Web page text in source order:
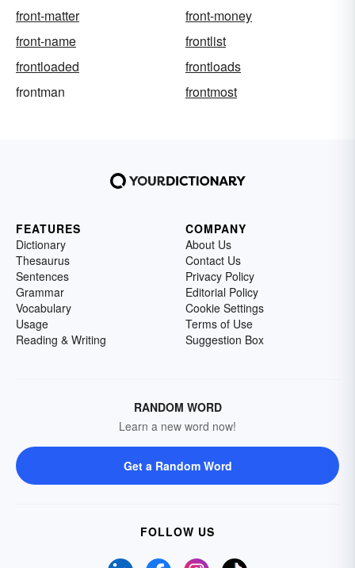
front-matter
front-money
front-name
frontlist
frontloaded
frontloads
frontman
frontmost
FEATURES
Dictionary
Thesaurus
Sentences
Grammar
Vocabulary
Usage
Reading & Writing
COMPANY
About Us
Contact Us
Privacy Policy
Editorial Policy
Cookie Settings
Terms of Use
Suggestion Box
RANDOM WORD
Learn a new word now!
Get a Random Word
FOLLOW US